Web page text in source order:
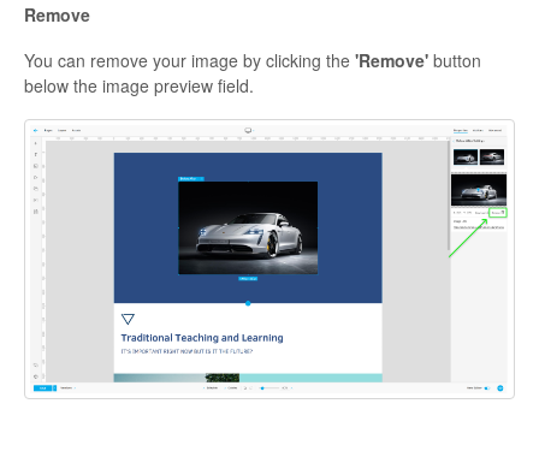
Remove
You can remove your image by clicking the 'Remove' button
below the image preview field.